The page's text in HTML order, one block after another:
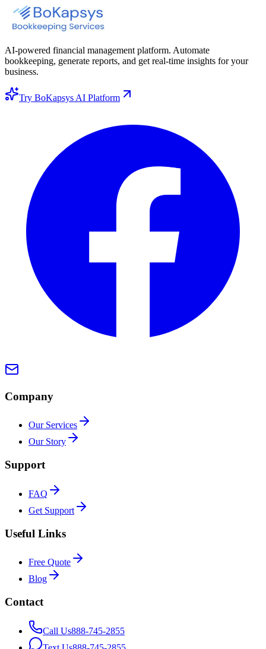
AI-powered financial management platform. Automate
bookkeeping, generate reports, and get real-time insights for your
business.
Try BoKapsys AI Platform
Company
Our Services
Our Story
Support
FAQ
Get Support
Useful Links
Free Quote
Blog
Contact
Call Us888-745-2855